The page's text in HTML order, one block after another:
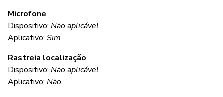
Microfone
Dispositivo: Não aplicável
Aplicativo: Sim
Rastreia localização
Dispositivo: Não aplicável
Aplicativo: Não